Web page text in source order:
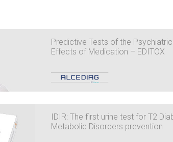
Predictive Tests of the
Effects of Medication – EDITOX
IDIR: The first urine test for T2
Metabolic Disorders prevention